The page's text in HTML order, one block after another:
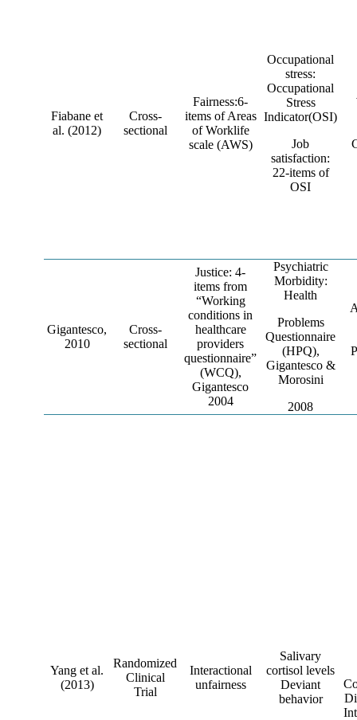
Fiabane et
al. (2012)
Cross-
sectional
Fairness:6-
items of Areas
of Worklife
scale (AWS)
Occupational
stress:
Occupational
Stress
Indicator(OSI)
Job
satisfaction:
22-items of
OSI
Gigantesco,
2010
Cross-
sectional
Justice: 4-
items from
“Working
conditions in
healthcare
providers
questionnaire”
(WCQ),
Gigantesco
2004
Psychiatric
Morbidity:
Health
Problems
Questionnaire
(HPQ),
Gigantesco &
Morosini
2008
Yang et al.
(2013)
Randomized
Clinical
Trial
Interactional
unfairness
Salivary
cortisol levels
Deviant
behavior